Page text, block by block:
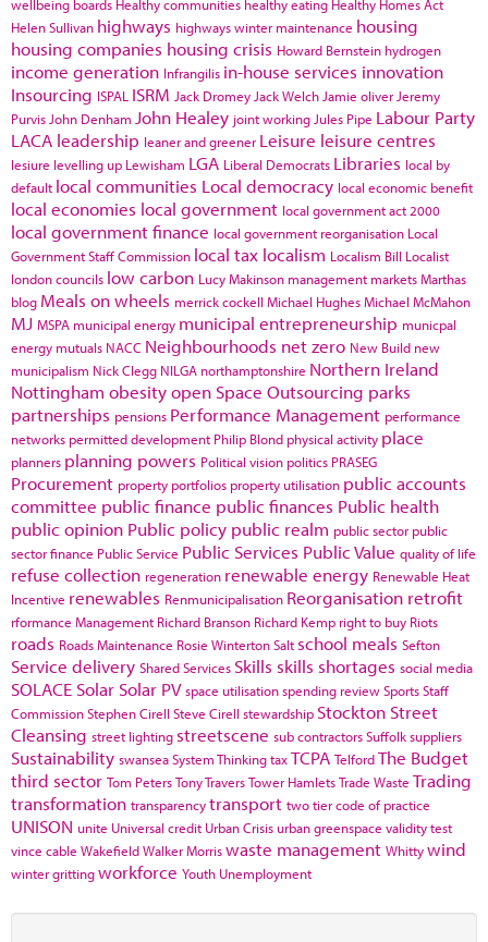
wellbeing boards Healthy communities healthy eating Healthy Homes Act
Helen Sullivan highways highways winter maintenance housing
housing companies housing crisis Howard Bernstein hydrogen
income generation Infrangilis in-house services innovation
Insourcing ISPAL ISRM Jack Dromey Jack Welch Jamie oliver Jeremy
Purvis John Denham John Healey joint working Jules Pipe Labour Party
LACA leadership leaner and greener Leisure leisure centres
lesiure levelling up Lewisham LGA Liberal Democrats Libraries local by
default local communities Local democracy local economic benefit
local economies local government local government act 2000
local government finance local government reorganisation Local
Government Staff Commission local tax localism Localism Bill Localist
london councils low carbon Lucy Makinson management marketsMarthas
blog Meals on wheels merrick cockell Michael HughesMichael McMahon
MJ MSPA municipal energy municipal entrepreneurship municpal
energy mutuals NACC Neighbourhoods net zero New Build new
municipalism Nick Clegg NILGA northamptonshire Northern Ireland
Nottingham obesityopen Space Outsourcing parks
partnerships pensions Performance Management performance
networks permitted development Philip Blond physical activity place
planners planning powers Political vision politics PRASEG
Procurement property portfolios property utilisation public accounts
committee public finance public finances Public health
public opinion Public policy public realm public sector public
sector finance Public Service Public Services Public Value quality of life
refuse collection regeneration renewable energy Renewable Heat
Incentive renewables Renmunicipalisation Reorganisation retrofit
rformance Management Richard Branson Richard Kemp right to buy Riots
roads Roads Maintenance Rosie WintertonSalt school meals Sefton
Service delivery Shared Services Skills skills shortages social media
SOLACE Solar Solar PV space utilisationspending reviewSportsStaff
CommissionStephen Cirell Steve Cirell stewardship Stockton Street
Cleansing street lighting streetscene sub contractorsSuffolksuppliers
Sustainability swanseaSystem ThinkingtaxTCPA TelfordThe Budget
third sector Tom PetersTony TraversTower HamletsTrade Waste Trading
transformation transparencytransport two tier code of practice
UNISON unite Universal credit Urban Crisis urban greenspace validity test
vince cable WakefieldWalker Morriswaste management Whittywind
winter grittingworkforce Youth Unemployment